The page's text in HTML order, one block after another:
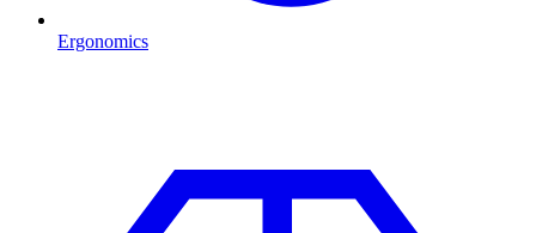
Ergonomics